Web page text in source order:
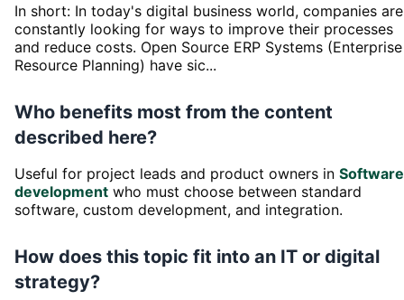
In short: In today's digital business world, companies are
constantly looking for ways to improve their processes
and reduce costs. Open Source ERP Systems (Enterprise
Resource Planning) have sic...
Who benefits most from the content
described here?
Useful for project leads and product owners in Software
development who must choose between standard
software, custom development, and integration.
How does this topic fit into an IT or digital
strategy?